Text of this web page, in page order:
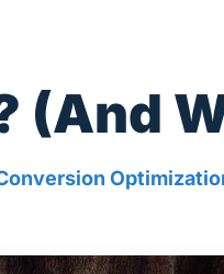
(And